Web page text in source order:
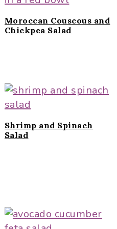
Moroccan Couscous and
Chickpea Salad
Shrimp and Spinach
Salad